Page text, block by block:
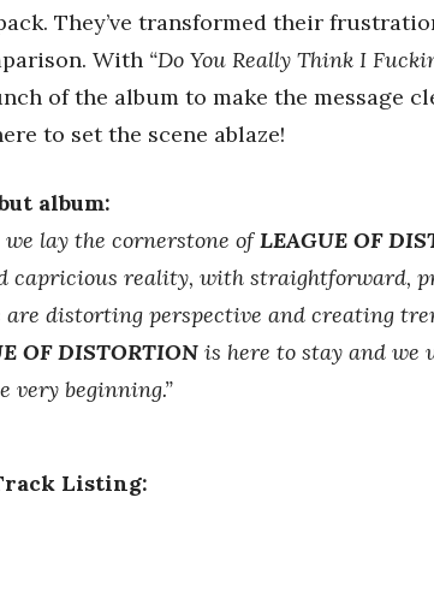
They’ve transformed their
With “Do You Really Think I
of the album to make the message
to set the scene ablaze!
album:
lay the cornerstone of LEAGUE OF
capricious reality, with straightforward,
are distorting perspective and creating
OF DISTORTION is here to stay and we
very beginning.”
Listing: